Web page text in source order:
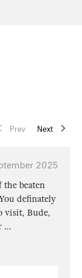
Prev Next
2025
the beaten
definately
visit, Bude,
...